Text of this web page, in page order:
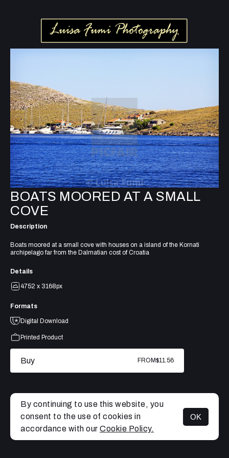
MENU
BOATS MOORED AT A SMALL
COVE
Description
Boats moored at a small cove with houses on a island of the Kornati
archipelago far from the Dalmatian cost of Croatia
Details
4752 x 3168px
Formats
Digital Download
Printed Product
Buy FROM$11.56
By continuing to use this website, you
consent to the use of cookies in
accordance with our Cookie Policy.
OK